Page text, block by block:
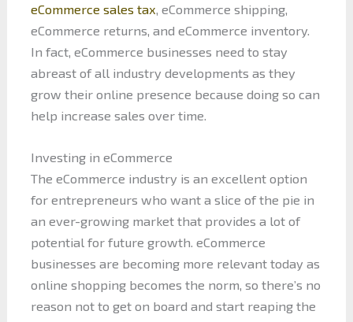
eCommerce sales tax , eCommerce shipping,
eCommerce returns, and eCommerce inventory.
In fact, eCommerce businesses need to stay
abreast of all industry developments as they
grow their online presence because doing so can
help increase sales over time.
Investing in eCommerce
The eCommerce industry is an excellent option
for entrepreneurs who want a slice of the pie in
an ever-growing market that provides a lot of
potential for future growth. eCommerce
businesses are becoming more relevant today as
online shopping becomes the norm, so there’s no
reason not to get on board and start reaping the